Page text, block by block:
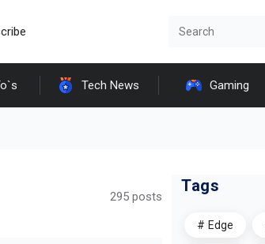
Tech News Gaming
295 posts
Tags
Edge